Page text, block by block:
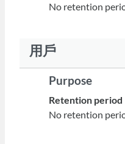
No retention
用戶
Purpose
Retention period
No retention